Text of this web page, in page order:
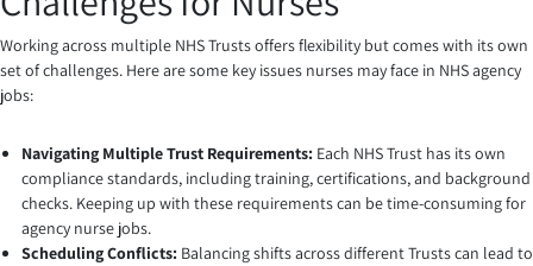
Working across multiple NHS Trusts offers flexibility but comes with its own
set of challenges. Here are some key issues nurses may face in NHS agency
jobs:
Navigating Multiple Trust Requirements: Each NHS Trust has its own
compliance standards, including training, certifications, and background
checks. Keeping up with these requirements can be time-consuming for
agency nurse jobs.
Scheduling Conflicts: Balancing shifts across different Trusts can lead to